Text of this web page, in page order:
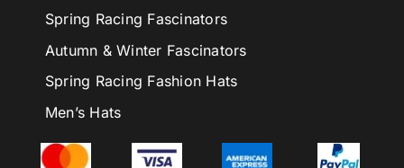
Spring Racing Fascinators
Autumn & Winter Fascinators
Spring Racing Fashion Hats
Men’s Hats